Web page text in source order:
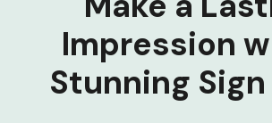
Impression
Stunning Sign